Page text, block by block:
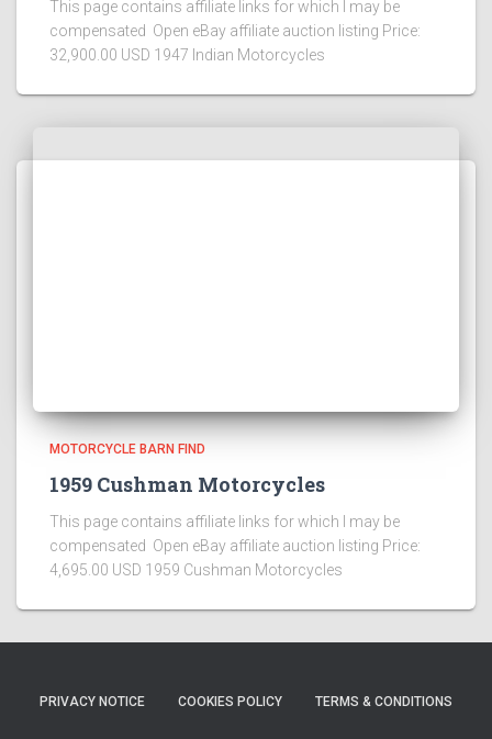
This page contains affiliate links for which I may be
compensated Open eBay affiliate auction listing Price:
32,900.00 USD 1947 Indian Motorcycles
MOTORCYCLE BARN FIND
1959 Cushman Motorcycles
This page contains affiliate links for which I may be
compensated Open eBay affiliate auction listing Price:
4,695.00 USD 1959 Cushman Motorcycles
PRIVACY NOTICE COOKIES POLICY TERMS & CONDITIONS